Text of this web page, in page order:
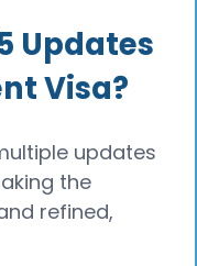
Updates
Visa?
updates
the
refined,